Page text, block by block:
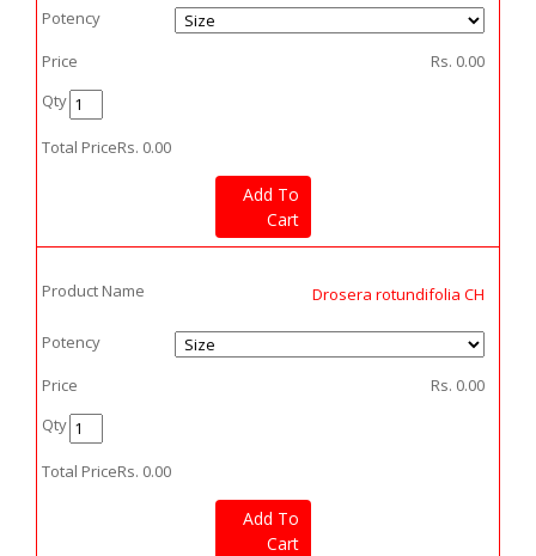
Potency
Price
Rs. 0.00
Qty
Total PriceRs. 0.00
Add To
Cart
Product Name Drosera rotundifolia CH
Potency
Price
Rs. 0.00
Qty
Total PriceRs. 0.00
Add To
Cart